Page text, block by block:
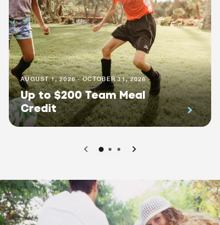
AUGUST 1, 2026 - OCTOBER 31, 2026
Up to $200 Team Meal
Credit
0 1 2